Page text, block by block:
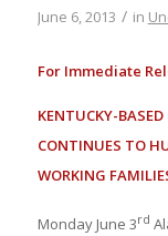
June 6, 2013 / in
For Immediate
KENTUCKY-
CONTINUES TO
WORKING
Monday June 3rd